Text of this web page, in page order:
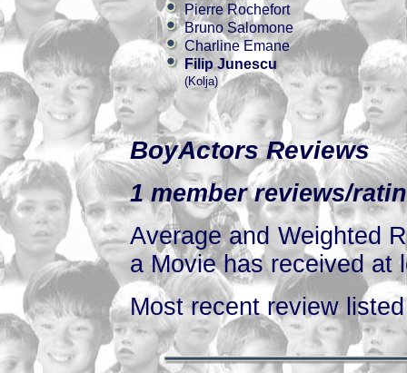
Pierre Rochefort
Bruno Salomone
Charline Emane
Filip Junescu
(Kolja)
BoyActors Reviews
1 member reviews/
Average and Weighted
a Movie has received at
Most recent review